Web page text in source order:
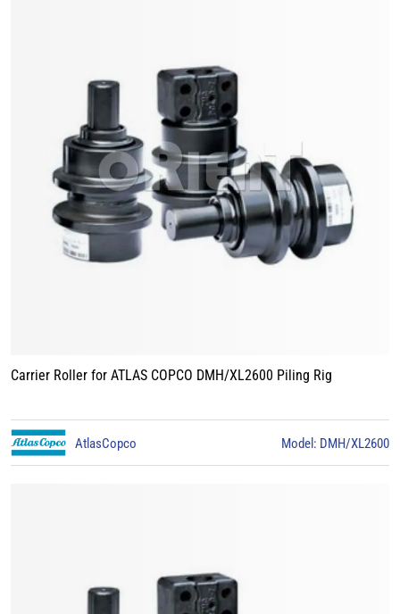
Carrier Roller for ATLAS COPCO DMH/XL2600 Piling Rig
AtlasCopco Model: DMH/XL2600